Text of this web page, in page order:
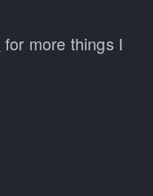
for more things I